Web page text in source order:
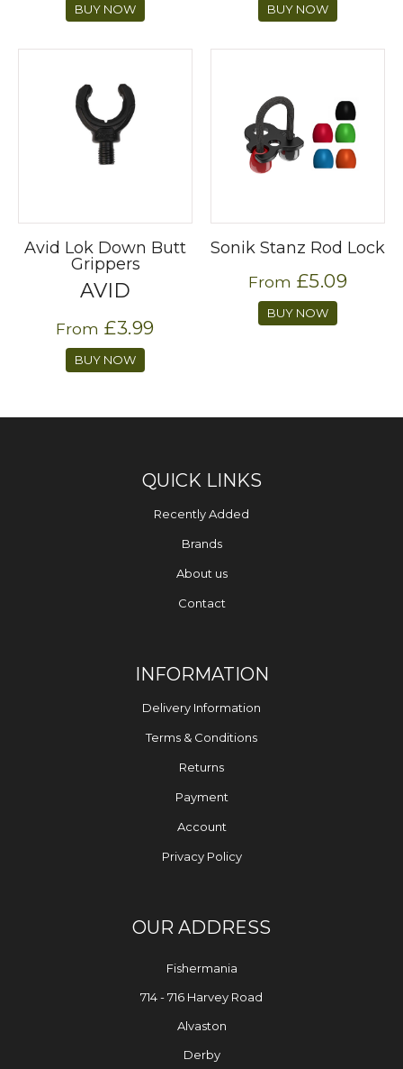
BUY NOW BUY NOW
Avid Lok Down Butt
Grippers
AVID
From £3.99
BUY NOW
Sonik Stanz Rod Lock
From £5.09
BUY NOW
QUICK LINKS
Recently Added
Brands
About us
Contact
INFORMATION
Delivery Information
Terms & Conditions
Returns
Payment
Account
Privacy Policy
OUR ADDRESS
Fishermania
714 - 716 Harvey Road
Alvaston
Derby